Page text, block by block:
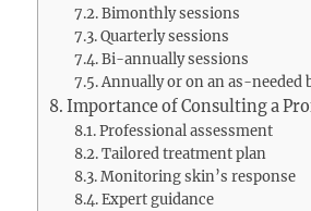
Bimonthly sessions
Quarterly sessions
Bi-annually sessions
Annually or on an as-needed
Importance of Consulting a
Professional assessment
Tailored treatment plan
Monitoring skin’s response
Expert guidance